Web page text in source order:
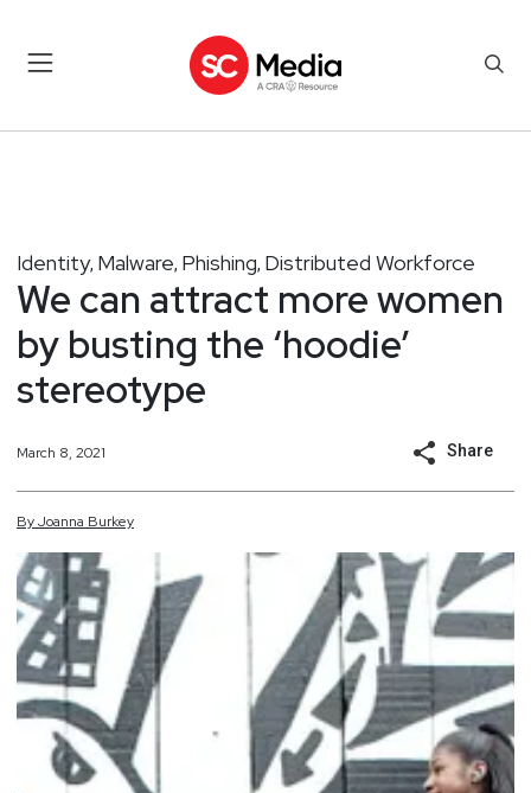
Identity, Malware, Phishing, Distributed Workforce
We can attract more women
by busting the ‘hoodie’
stereotype
March 8, 2021 Share
ByJoanna Burkey